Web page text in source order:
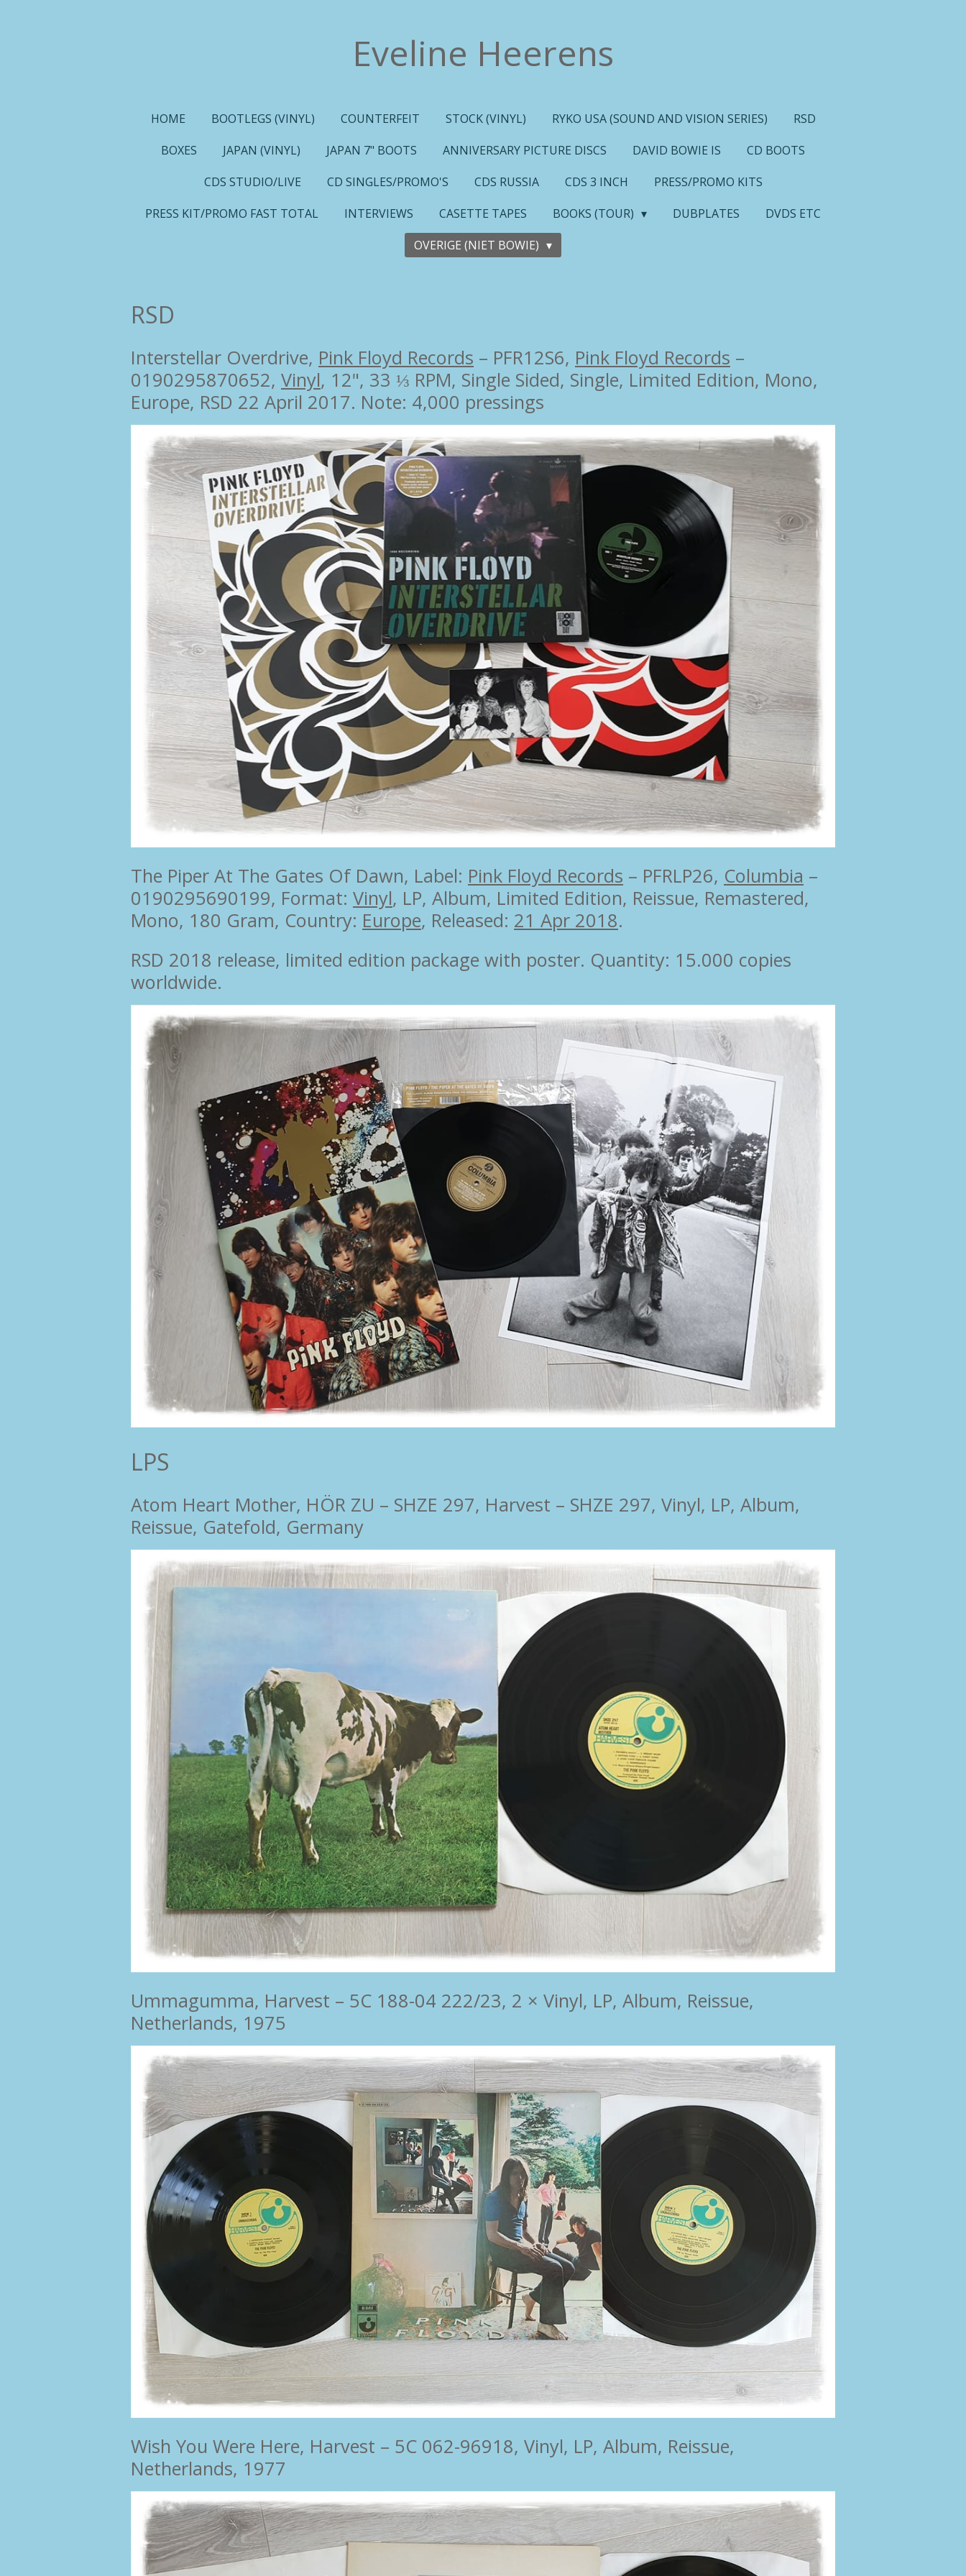
Eveline Heerens
HOME BOOTLEGS (VINYL) COUNTERFEIT STOCK (VINYL) RYKO USA (SOUND AND VISION SERIES)
RSD
BOXES
JAPAN (VINYL) JAPAN 7" BOOTS ANNIVERSARY PICTURE DISCS DAVID BOWIE IS
CD BOOTS
CDS STUDIO/LIVE
CD SINGLES/PROMO'S CDS RUSSIA CDS 3 INCH
PRESS/PROMO KITS
PRESS KIT/PROMO FAST TOTAL
INTERVIEWS CASETTE TAPES BOOKS (TOUR) DUBPLATES
DVDS ETC
OVERIGE (NIET BOWIE)
RSD
Interstellar Overdrive, Pink Floyd Records ‎– PFR12S6, Pink Floyd Records ‎–
0190295870652, Vinyl, 12", 33 ⅓ RPM, Single Sided, Single, Limited Edition, Mono,
Europe, RSD 22 April 2017. Note: 4,000 pressings
The Piper At The Gates Of Dawn, Label: Pink Floyd Records ‎– PFRLP26, Columbia ‎–
0190295690199, Format: Vinyl, LP, Album, Limited Edition, Reissue, Remastered,
Mono, 180 Gram, Country: Europe, Released: 21 Apr 2018.
RSD 2018 release, limited edition package with poster. Quantity: 15.000 copies
worldwide.
LPS
Atom Heart Mother, HÖR ZU ‎– SHZE 297, Harvest ‎– SHZE 297, Vinyl, LP, Album,
Reissue, Gatefold, Germany
Ummagumma, Harvest ‎– 5C 188-04 222/23, 2 × Vinyl, LP, Album, Reissue,
Netherlands, 1975
Wish You Were Here, Harvest ‎– 5C 062-96918, Vinyl, LP, Album, Reissue,
Netherlands, 1977